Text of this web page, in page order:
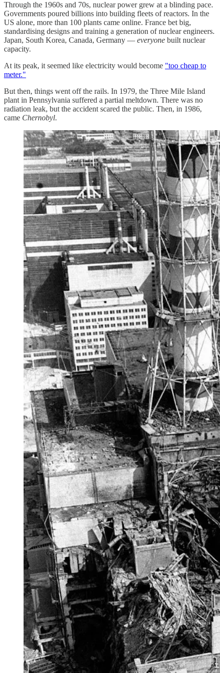
Through the 1960s and 70s, nuclear power grew at a blinding pace.
Governments poured billions into building fleets of reactors. In the
US alone, more than 100 plants came online. France bet big,
standardising designs and training a generation of nuclear engineers.
Japan, South Korea, Canada, Germany — everyone built nuclear
capacity.
At its peak, it seemed like electricity would become "too cheap to
meter."
But then, things went off the rails. In 1979, the Three Mile Island
plant in Pennsylvania suffered a partial meltdown. There was no
radiation leak, but the accident scared the public. Then, in 1986,
came Chernobyl.